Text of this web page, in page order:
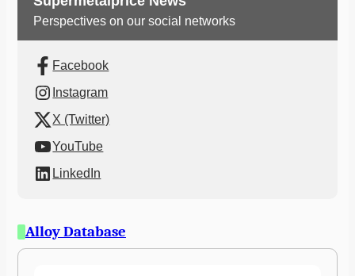
Perspectives on our social networks
Facebook
Instagram
X (Twitter)
YouTube
LinkedIn
Alloy Database